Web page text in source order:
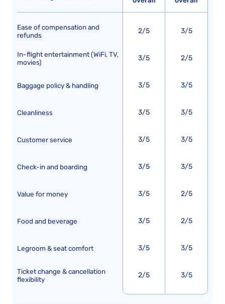
Ease of compensation and
refunds
In-flight entertainment (WiFi, TV,
movies)
Baggage policy & handling
Cleanliness
Customer service
Check-in and boarding
Value for money
Food and beverage
Legroom & seat comfort
Ticket change & cancellation
flexibility
2/5
3/5
3/5
3/5
3/5
3/5
3/5
3/5
3/5
2/5
3/5
2/5
3/5
3/5
3/5
3/5
2/5
2/5
3/5
3/5